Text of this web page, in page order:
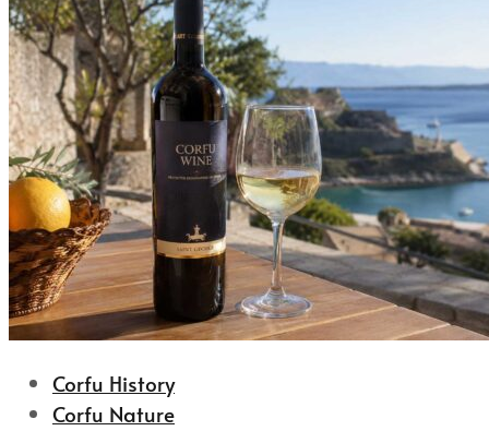
Corfu History
Corfu Nature